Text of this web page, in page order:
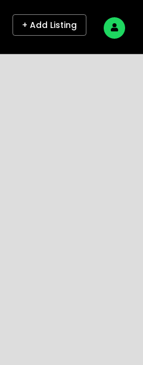
+ Add Listing